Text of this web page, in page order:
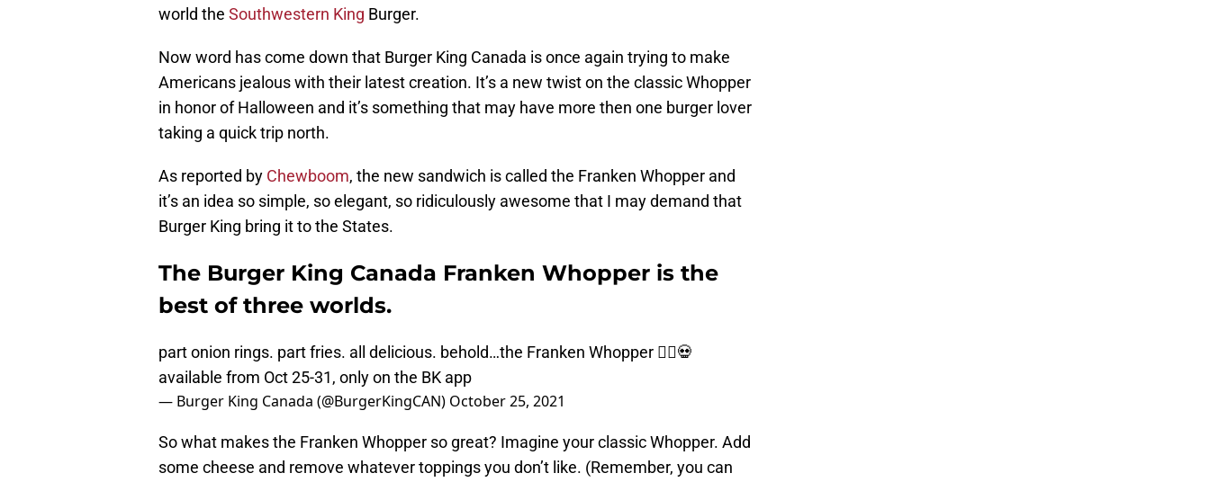
world the Southwestern King Burger.
Now word has come down that Burger King Canada is once again trying to make
Americans jealous with their latest creation. It’s a new twist on the classic Whopper
in honor of Halloween and it’s something that may have more then one burger lover
taking a quick trip north.
As reported by Chewboom, the new sandwich is called the Franken Whopper and
it’s an idea so simple, so elegant, so ridiculously awesome that I may demand that
Burger King bring it to the States.
The Burger King Canada Franken Whopper is the
best of three worlds.
part onion rings. part fries. all delicious. behold…the Franken Whopper 🧟‍♂️💀
available from Oct 25-31, only on the BK app
— Burger King Canada (@BurgerKingCAN) October 25, 2021
So what makes the Franken Whopper so great? Imagine your classic Whopper. Add
some cheese and remove whatever toppings you don’t like. (Remember, you can